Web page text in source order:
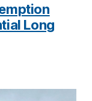
Long